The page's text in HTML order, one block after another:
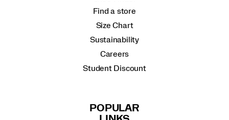
Find a store
Size Chart
Sustainability
Careers
Student Discount
POPULAR